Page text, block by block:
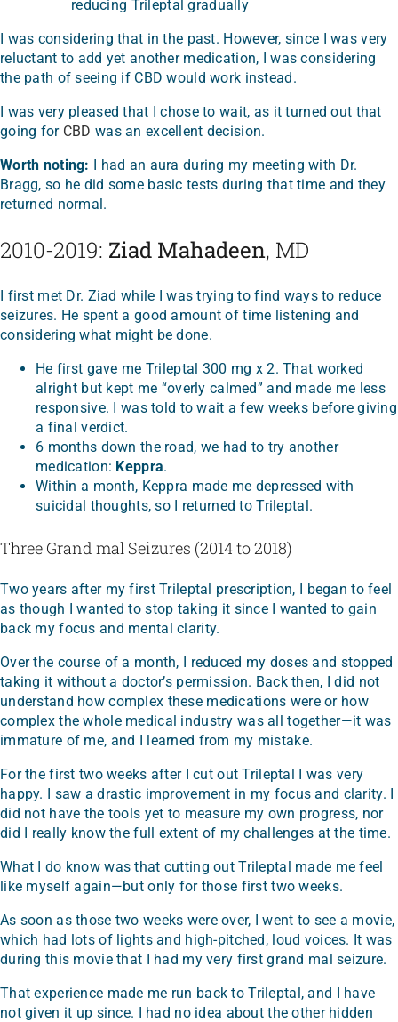
reducing Trileptal gradually
I was considering that in the past. However, since I was very
reluctant to add yet another medication, I was considering
the path of seeing if CBD would work instead.
I was very pleased that I chose to wait, as it turned out that
going for CBD was an excellent decision.
Worth noting: I had an aura during my meeting with Dr.
Bragg, so he did some basic tests during that time and they
returned normal.
2010-2019: Ziad Mahadeen, MD
I first met Dr. Ziad while I was trying to find ways to reduce
seizures. He spent a good amount of time listening and
considering what might be done.
He first gave me Trileptal 300 mg x 2. That worked
alright but kept me “overly calmed” and made me less
responsive. I was told to wait a few weeks before giving
a final verdict.
6 months down the road, we had to try another
medication: Keppra.
Within a month, Keppra made me depressed with
suicidal thoughts, so I returned to Trileptal.
Three Grand mal Seizures (2014 to 2018)
Two years after my first Trileptal prescription, I began to feel
as though I wanted to stop taking it since I wanted to gain
back my focus and mental clarity.
Over the course of a month, I reduced my doses and stopped
taking it without a doctor’s permission. Back then, I did not
understand how complex these medications were or how
complex the whole medical industry was all together—it was
immature of me, and I learned from my mistake.
For the first two weeks after I cut out Trileptal I was very
happy. I saw a drastic improvement in my focus and clarity. I
did not have the tools yet to measure my own progress, nor
did I really know the full extent of my challenges at the time.
What I do know was that cutting out Trileptal made me feel
like myself again—but only for those first two weeks.
As soon as those two weeks were over, I went to see a movie,
which had lots of lights and high-pitched, loud voices. It was
during this movie that I had my very first grand mal seizure.
That experience made me run back to Trileptal, and I have
not given it up since. I had no idea about the other hidden